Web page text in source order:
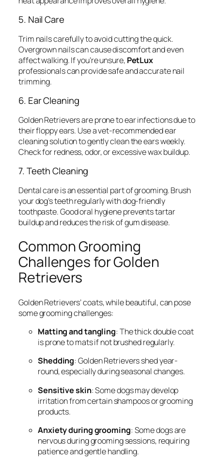
5. Nail Care
Trim nails carefully to avoid cutting the quick.
Overgrown nails can cause discomfort and even
affect walking. If you’re unsure, PetLux
professionals can provide safe and accurate nail
trimming.
6. Ear Cleaning
Golden Retrievers are prone to ear infections due to
their floppy ears. Use a vet-recommended ear
cleaning solution to gently clean the ears weekly.
Check for redness, odor, or excessive wax buildup.
7. Teeth Cleaning
Dental care is an essential part of grooming. Brush
your dog’s teeth regularly with dog-friendly
toothpaste. Good oral hygiene prevents tartar
buildup and reduces the risk of gum disease.
Common Grooming
Challenges for Golden
Retrievers
Golden Retrievers’ coats, while beautiful, can pose
some grooming challenges:
Matting and tangling: The thick double coat
is prone to mats if not brushed regularly.
Shedding: Golden Retrievers shed year-
round, especially during seasonal changes.
Sensitive skin: Some dogs may develop
irritation from certain shampoos or grooming
products.
Anxiety during grooming: Some dogs are
nervous during grooming sessions, requiring
patience and gentle handling.